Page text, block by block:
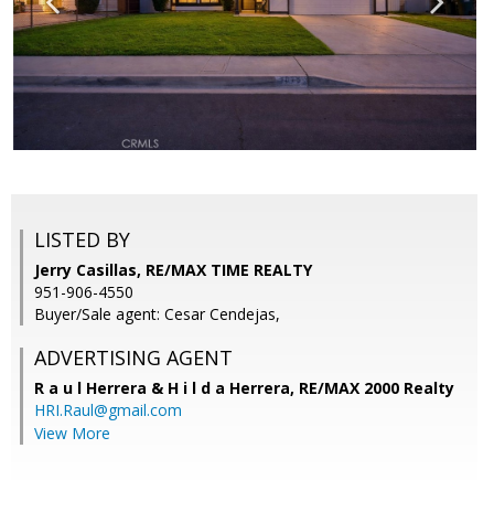
LISTED BY
Jerry Casillas, RE/MAX TIME REALTY
951-906-4550
Buyer/Sale agent: Cesar Cendejas,
ADVERTISING AGENT
R a u l Herrera & H i l d a Herrera, RE/MAX 2000 Realty
HRI.Raul@gmail.com
View More